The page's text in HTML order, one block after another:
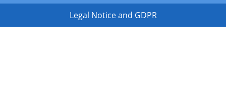
Legal Notice and GDPR